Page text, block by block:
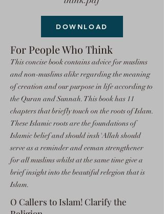
DOWNLOAD
For People Who Think
This concise book contains advice for muslims
and non-muslims alike regarding the meaning
of creation and our purpose in life according to
the Quran and Sunnah. This book has 11
chapters that briefly touch on the roots of Islam.
These Islamic roots are the foundations of
Islamic belief and should insh'Allah should
serve as a reminder and eeman strengthener
for all muslims whilst at the same time give a
brief insight into the beautiful relegion that is
Islam.
O Callers to Islam! Clarify the